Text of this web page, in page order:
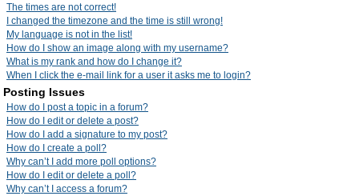
The times are not correct!
I changed the timezone and the time is still wrong!
My language is not in the list!
How do I show an image along with my username?
What is my rank and how do I change it?
When I click the e-mail link for a user it asks me to login?
Posting Issues
How do I post a topic in a forum?
How do I edit or delete a post?
How do I add a signature to my post?
How do I create a poll?
Why can’t I add more poll options?
How do I edit or delete a poll?
Why can’t I access a forum?